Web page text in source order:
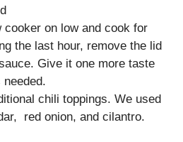
cooker on low and cook for
the last hour, remove the lid
Give it one more taste
chili toppings. We used
red onion, and cilantro.